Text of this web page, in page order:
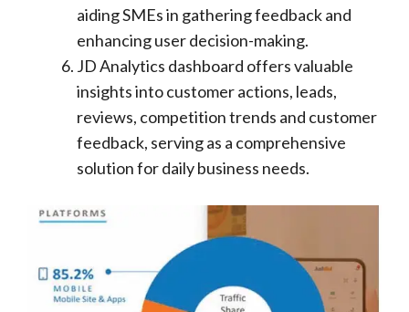
aiding SMEs in gathering feedback and
enhancing user decision-making.
JD Analytics dashboard offers valuable
insights into customer actions, leads,
reviews, competition trends and customer
feedback, serving as a comprehensive
solution for daily business needs.